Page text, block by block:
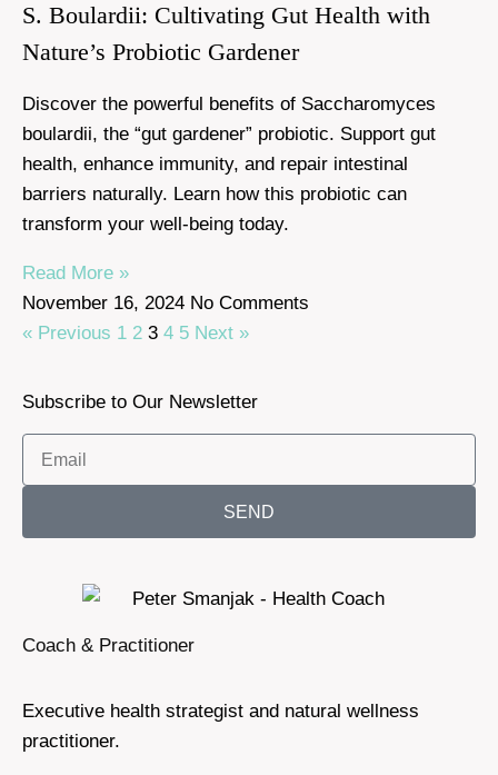
S. Boulardii: Cultivating Gut Health with
Nature’s Probiotic Gardener
Discover the powerful benefits of Saccharomyces
boulardii, the “gut gardener” probiotic. Support gut
health, enhance immunity, and repair intestinal
barriers naturally. Learn how this probiotic can
transform your well-being today.
Read More »
November 16, 2024 No Comments
« Previous 1 2 3 4 5 Next »
Subscribe to Our Newsletter
SEND
Coach & Practitioner
Executive health strategist and natural wellness
practitioner.